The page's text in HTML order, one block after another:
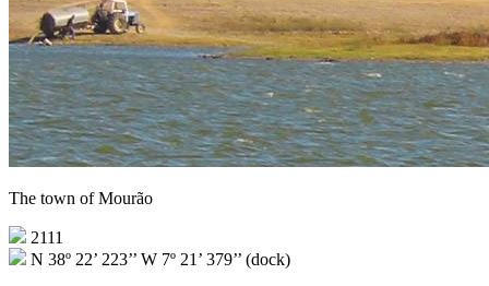
The town of Mourão
2111
N 38º 22’ 223’’ W 7º 21’ 379’’ (dock)